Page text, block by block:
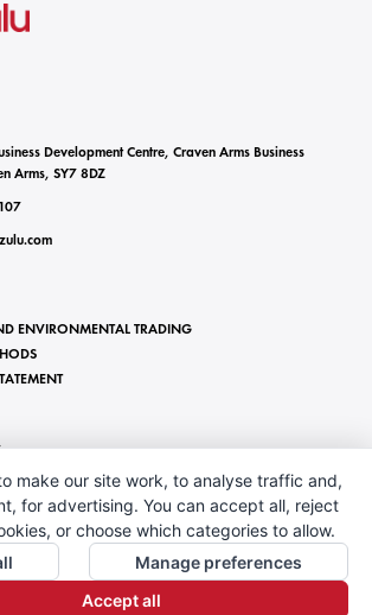
Development Centre, Craven Arms Business
Arms, SY7 8DZ
ENVIRONMENTAL TRADING
make our site work, to analyse traffic and,
for advertising. You can accept all, reject
or choose which categories to allow.
Manage preferences
Accept all